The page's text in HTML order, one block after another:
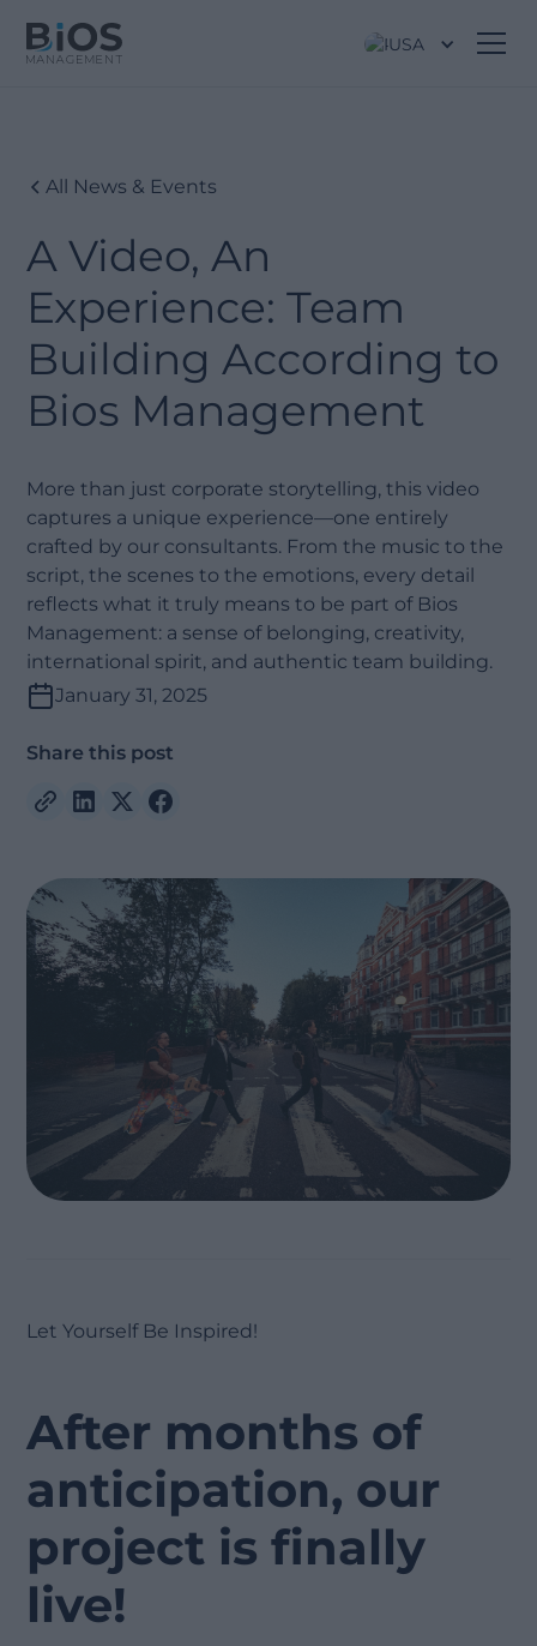
USA
All News & Events
A Video, An
Experience: Team
Building According to
Bios Management
More than just corporate storytelling, this video
captures a unique experience—one entirely
crafted by our consultants. From the music to the
script, the scenes to the emotions, every detail
reflects what it truly means to be part of Bios
Management: a sense of belonging, creativity,
international spirit, and authentic team building.
January 31, 2025
Share this post
Let Yourself Be Inspired!
After months of
anticipation, our
project is finally
live!